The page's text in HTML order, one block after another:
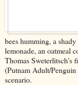
bees humming, a
lemonade, an oatmeal
Thomas Sweterlitsch's
(Putnam Adult/
scenario.